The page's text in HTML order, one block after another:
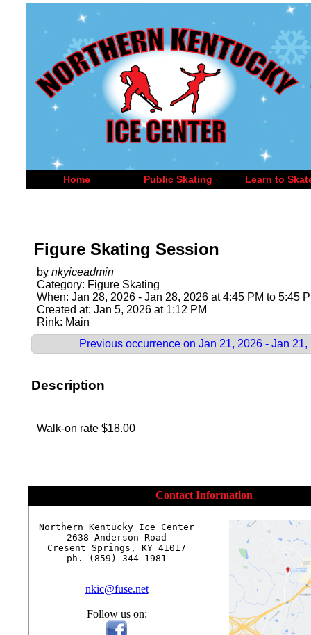
Home Public Skating Learn to
Figure Skating Session
by nkyiceadmin
Category: Figure Skating
When: Jan 28, 2026 - Jan 28, 2026 at 4:45 PM to 5:45
Created at: Jan 5, 2026 at 1:12 PM
Rink: Main
Previous occurrence on Jan 21, 2026 - Jan 21,
Description
Walk-on rate $18.00
Contact Information
Northern Kentucky Ice Center
2638 Anderson Road
Cresent Springs, KY 41017
ph. (859) 344-1981
nkic@fuse.net
Follow us on: